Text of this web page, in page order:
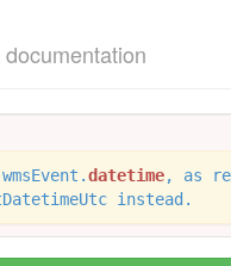
documentation
datetime, as
instead.